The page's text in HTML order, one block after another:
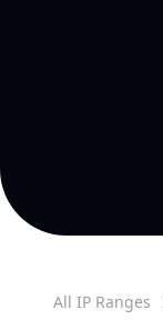
All IP Ranges